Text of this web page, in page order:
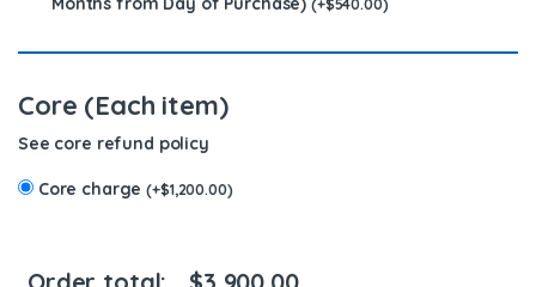
(+$540.00)
Core (Each item)
See core refund policy
Core charge(+$1,200.00)